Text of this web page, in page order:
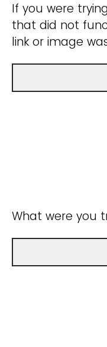
If you were
that did not
link or image
What were you